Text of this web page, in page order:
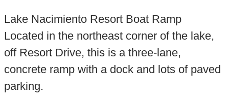
Lake Nacimiento Resort Boat Ramp
Located in the northeast corner of the lake,
off Resort Drive, this is a three-lane,
concrete ramp with a dock and lots of paved
parking.